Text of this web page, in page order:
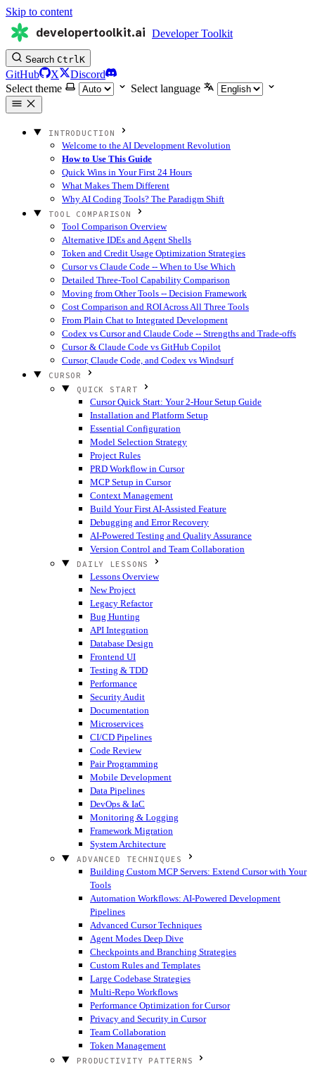
Skip to content
developertoolkit.ai Developer Toolkit
Search CtrlK
GitHub X
Discord
Select theme
Select language
INTRODUCTION
Welcome to the AI Development Revolution
How to Use This Guide
Quick Wins in Your First 24 Hours
What Makes Them Different
Why AI Coding Tools? The Paradigm Shift
TOOL COMPARISON
Tool Comparison Overview
Alternative IDEs and Agent Shells
Token and Credit Usage Optimization Strategies
Cursor vs Claude Code -- When to Use Which
Detailed Three-Tool Capability Comparison
Moving from Other Tools -- Decision Framework
Cost Comparison and ROI Across All Three Tools
From Plain Chat to Integrated Development
Codex vs Cursor and Claude Code -- Strengths and Trade-offs
Cursor & Claude Code vs GitHub Copilot
Cursor, Claude Code, and Codex vs Windsurf
CURSOR
QUICK START
Cursor Quick Start: Your 2-Hour Setup Guide
Installation and Platform Setup
Essential Configuration
Model Selection Strategy
Project Rules
PRD Workflow in Cursor
MCP Setup in Cursor
Context Management
Build Your First AI-Assisted Feature
Debugging and Error Recovery
AI-Powered Testing and Quality Assurance
Version Control and Team Collaboration
DAILY LESSONS
Lessons Overview
New Project
Legacy Refactor
Bug Hunting
API Integration
Database Design
Frontend UI
Testing & TDD
Performance
Security Audit
Documentation
Microservices
CI/CD Pipelines
Code Review
Pair Programming
Mobile Development
Data Pipelines
DevOps & IaC
Monitoring & Logging
Framework Migration
System Architecture
ADVANCED TECHNIQUES
Building Custom MCP Servers: Extend Cursor with Your
Tools
Automation Workflows: AI-Powered Development
Pipelines
Advanced Cursor Techniques
Agent Modes Deep Dive
Checkpoints and Branching Strategies
Custom Rules and Templates
Large Codebase Strategies
Multi-Repo Workflows
Performance Optimization for Cursor
Privacy and Security in Cursor
Team Collaboration
Token Management
PRODUCTIVITY PATTERNS